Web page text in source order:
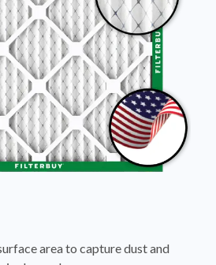
area to capture dust and